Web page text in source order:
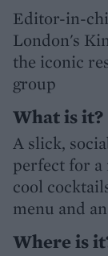
Editor-in-
London's
the iconic
group
What is it?
A slick,
perfect for
cool
menu and
Where is